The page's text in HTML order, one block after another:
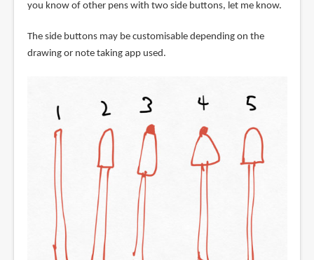
you know of other pens with two side buttons, let me know.
The side buttons may be customisable depending on the
drawing or note taking app used.